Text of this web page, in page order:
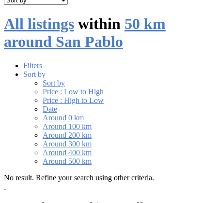
All listings within 50 km
around San Pablo
Filters
Sort by
Sort by
Price : Low to High
Price : High to Low
Date
Around 0 km
Around 100 km
Around 200 km
Around 300 km
Around 400 km
Around 500 km
No result. Refine your search using other criteria.